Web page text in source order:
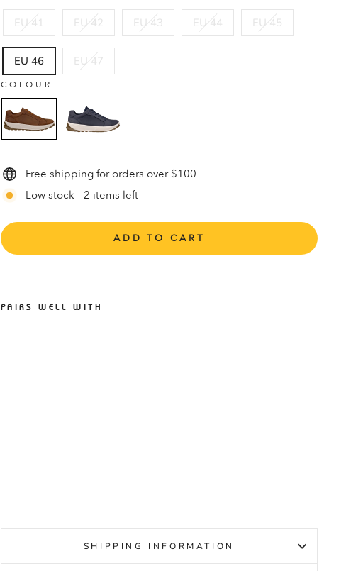
EU 41 EU 42 EU 43 EU 44 EU 45
EU 46 EU 47
COLOUR
Free shipping for orders over $100
Low stock - 2 items left
ADD TO CART
PAIRS WELL WITH
SHIPPING INFORMATION